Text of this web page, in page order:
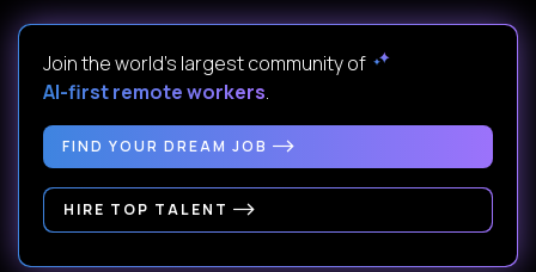
Join the world's largest community of
AI-first remote workers.
FIND YOUR DREAM JOB
HIRE TOP TALENT